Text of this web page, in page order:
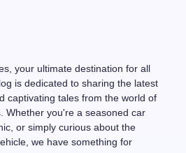
your ultimate destination for all
is dedicated to sharing the latest
captivating tales from the world of
Whether you're a seasoned car
or simply curious about the
we have something for